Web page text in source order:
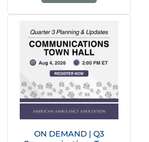
ON DEMAND | Q3